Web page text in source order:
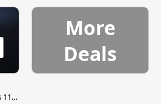
11
More
Deals